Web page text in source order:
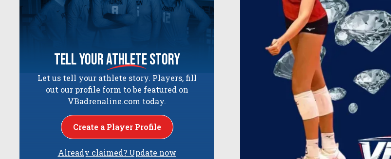
tell yourathletestory
Let us tell your athlete story. Players, fill
out our profile form to be featured on
VBadrenaline.com today.
Create a Player Profile
Already claimed? Update now